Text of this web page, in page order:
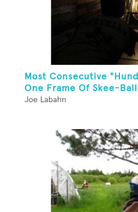
Most Consecutive
One Frame Of Skee-Ball
Joe Labahn